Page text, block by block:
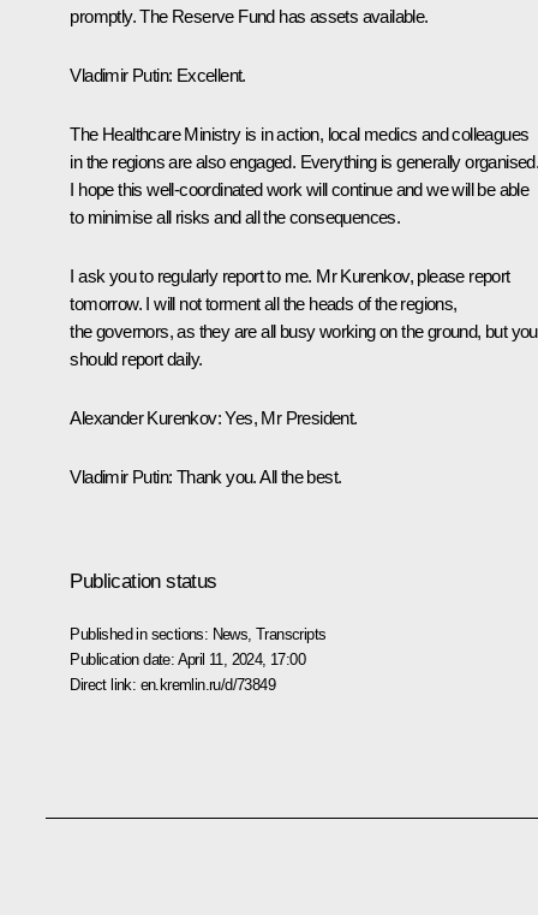
promptly. The Reserve Fund has assets available.
Vladimir Putin: Excellent.
The Healthcare Ministry is in action, local medics and colleagues
in the regions are also engaged. Everything is generally
I hope this well-coordinated work will continue and we will be able
to minimise all risks and all the consequences.
I ask you to regularly report to me. Mr Kurenkov, please report
tomorrow. I will not torment all the heads of the regions,
the governors, as they are all busy working on the ground, but you
should report daily.
Alexander Kurenkov: Yes, Mr President.
Vladimir Putin: Thank you. All the best.
Publication status
Published in sections: News ,Transcripts
Publication date: April 11, 2024, 17:00
Direct link: en.kremlin.ru/d/73849